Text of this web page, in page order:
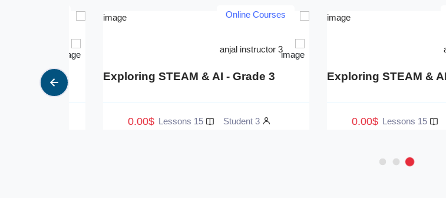
Online
anjal
Exploring STEAM & AI -
15 Lessons
Online Courses
anjal instructor 2
Exploring STEAM & AI - Grade 2
3 Student
15 Lessons